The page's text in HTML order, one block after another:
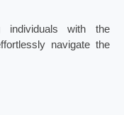
individuals with the
navigate the